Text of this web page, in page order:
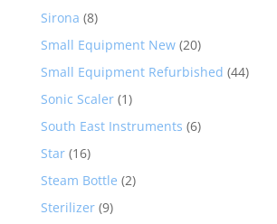
Sirona (8)
Small Equipment New (20)
Small Equipment Refurbished (44)
Sonic Scaler (1)
South East Instruments (6)
Star (16)
Steam Bottle (2)
Sterilizer (9)